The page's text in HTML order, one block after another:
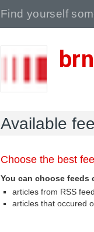
Available
Choose the best
You can choose feeds
articles from RSS
articles that occured